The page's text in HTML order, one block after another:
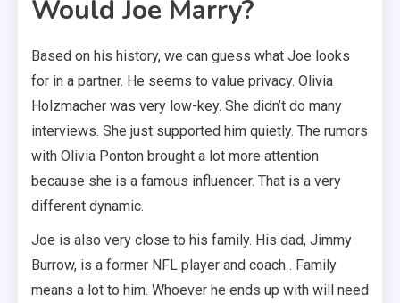
Would Joe Marry?
Based on his history, we can guess what Joe looks
for in a partner. He seems to value privacy. Olivia
Holzmacher was very low-key. She didn’t do many
interviews. She just supported him quietly. The rumors
with Olivia Ponton brought a lot more attention
because she is a famous influencer. That is a very
different dynamic.
Joe is also very close to his family. His dad, Jimmy
Burrow, is a former NFL player and coach . Family
means a lot to him. Whoever he ends up with will need